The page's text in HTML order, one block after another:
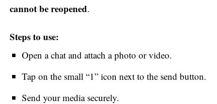
cannot be reopened.
Steps to use:
Open a chat and attach a photo or video.
Tap on the small “1” icon next to the send button.
Send your media securely.